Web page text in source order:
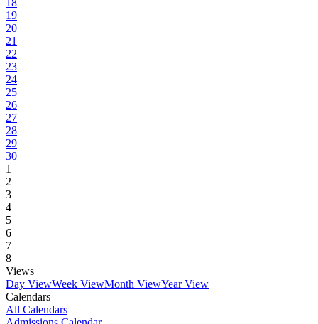
18
19
20
21
22
23
24
25
26
27
28
29
30
1
2
3
4
5
6
7
8
Views
Day ViewWeek ViewMonth ViewYear View
Calendars
All Calendars